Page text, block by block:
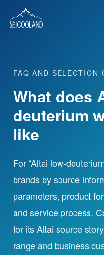
About
Water Source
Science
FAQ
News
Partnership
FAQ AND SELECTION
What does
deuterium
like
For “Altai low-
brands by source
parameters, product
and service process.
for its Altai source
range and business